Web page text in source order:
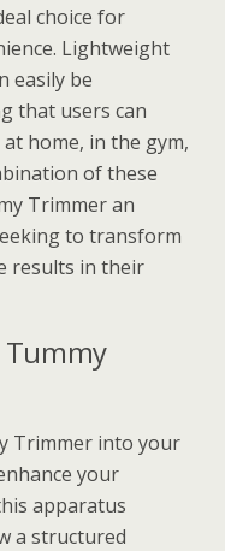
choice for
Lightweight
easily be
that users can
home, in the gym,
of these
Trimmer an
to transform
results in their
Tummy
Trimmer into your
your
apparatus
a structured